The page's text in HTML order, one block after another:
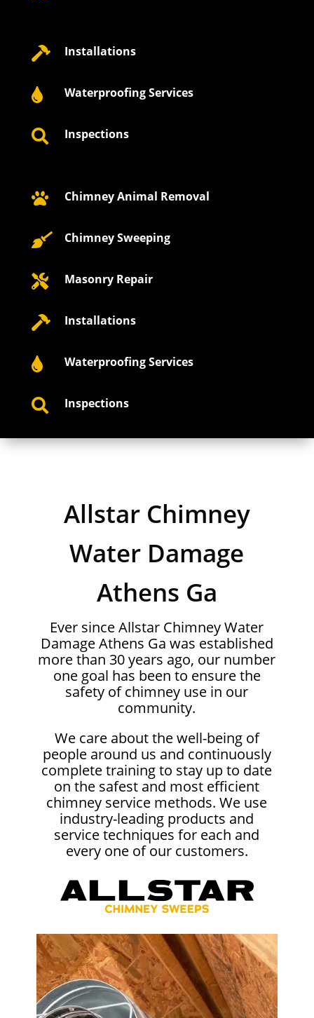
 Installations
 Waterproofing Services
 Inspections
 Chimney Animal Removal
 Chimney Sweeping
 Masonry Repair
 Installations
 Waterproofing Services
 Inspections
Allstar Chimney
Water Damage
Athens Ga
Ever since Allstar Chimney Water
Damage Athens Ga was established
more than 30 years ago, our number
one goal has been to ensure the
safety of chimney use in our
community.
We care about the well-being of
people around us and continuously
complete training to stay up to date
on the safest and most efficient
chimney service methods. We use
industry-leading products and
service techniques for each and
every one of our customers.